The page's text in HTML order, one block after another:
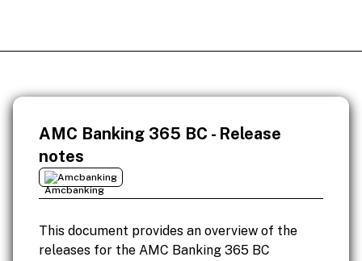
AMC Banking 365 BC - Release
notes
Amcbanking
This document provides an overview of the
releases for the AMC Banking 365 BC